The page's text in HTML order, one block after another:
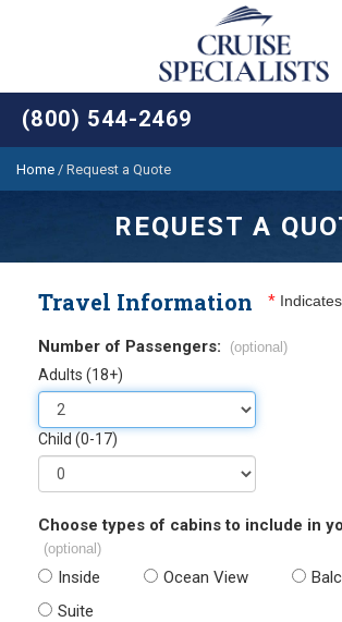
(800) 544-2469
Home / Request a Quote
REQUEST A
Travel Information *
Number of Passengers: (optional)
Adults (18+)
Child (0-17)
Choose types of cabins to include in
(optional)
Inside Ocean View
Suite